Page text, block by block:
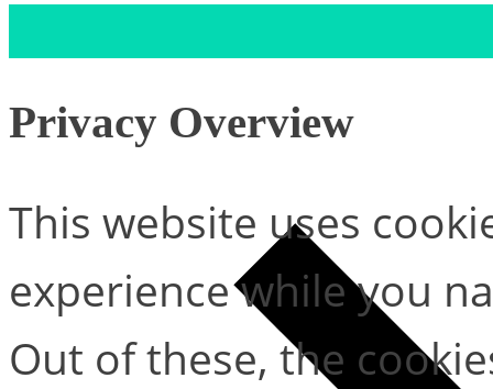
Privacy Overview
This website uses
experience while you
Out of these, the